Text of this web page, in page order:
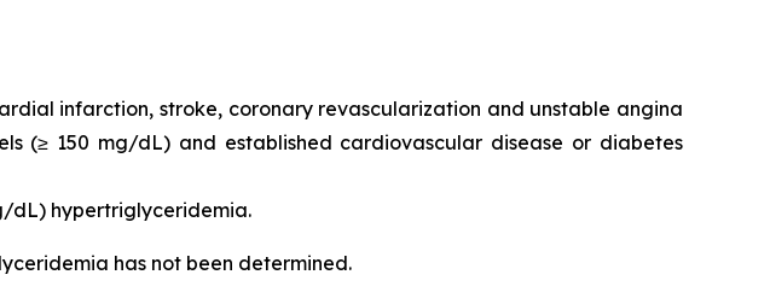
infarction, stroke, coronary revascularization and unstable angina
(≥ 150 mg/dL) and established cardiovascular disease or diabetes
dL) hypertriglyceridemia.
has not been determined.